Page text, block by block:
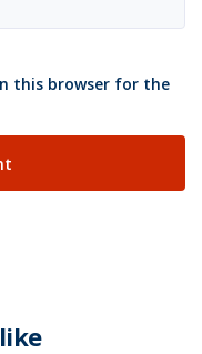
this browser for the